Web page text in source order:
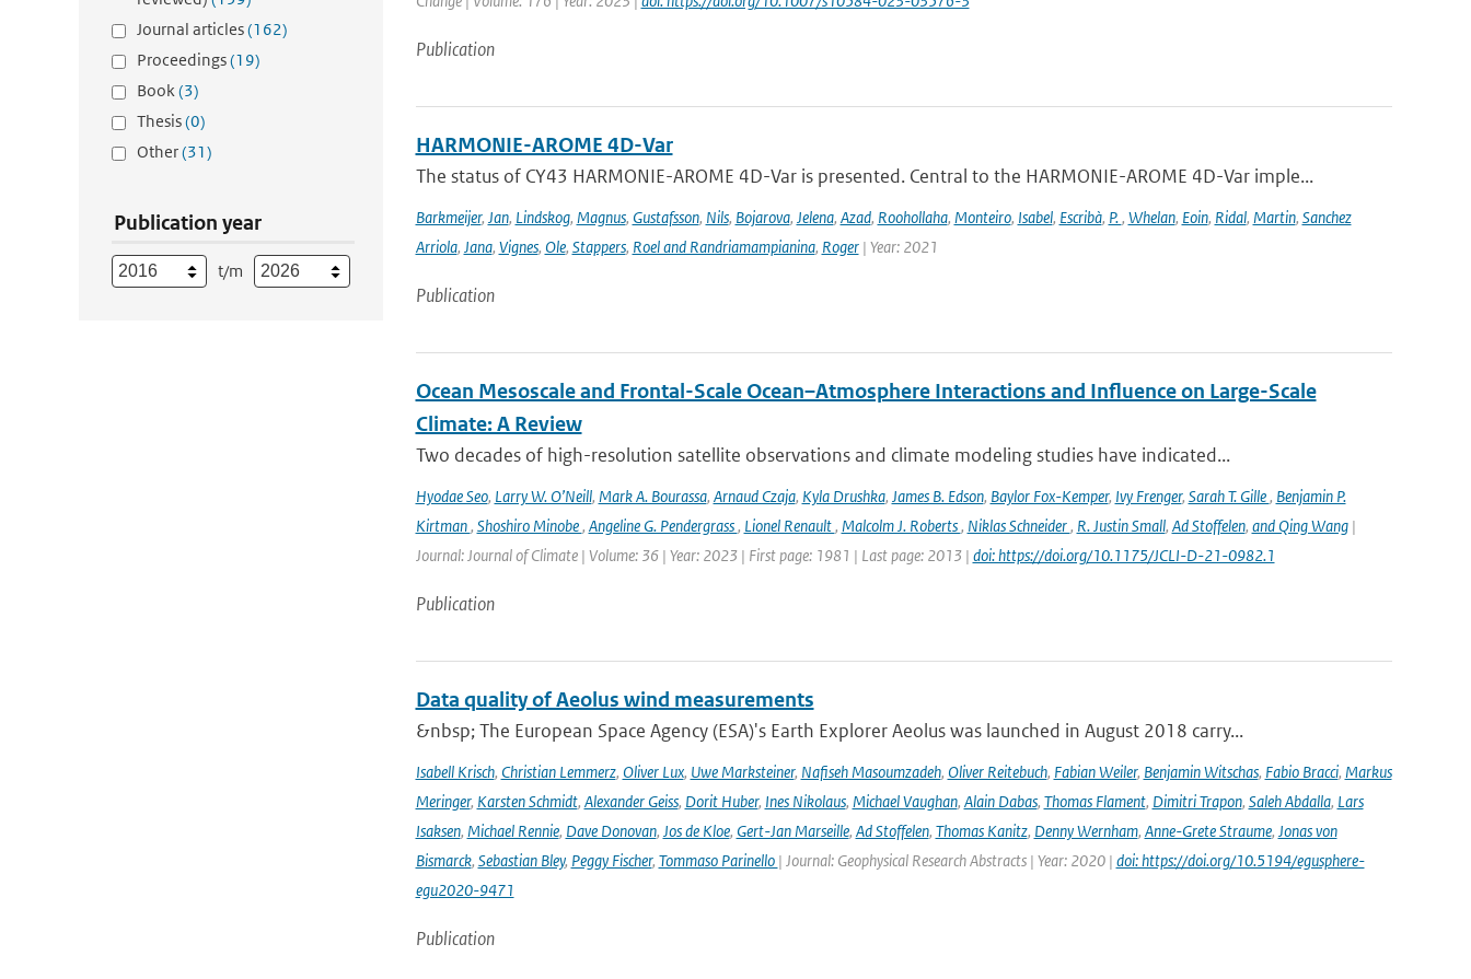
Journal articles(162)
Proceedings(19)
Book(3)
Thesis(0)
Other(31)
Publication year
t/m
Publication
HARMONIE-AROME 4D-Var
The status of CY43 HARMONIE-AROME 4D-Var is presented. Central to the HARMONIE-AROME 4D-Var imple...
Barkmeijer, Jan, Lindskog, Magnus, Gustafsson, Nils, Bojarova, Jelena, Azad, Roohollaha, Monteiro, Isabel, Escribà, P., Whelan, Eoin, Ridal, Martin, Sanchez
Arriola, Jana, Vignes, Ole, Stappers, Roel and Randriamampianina, Roger| Year: 2021
Publication
Ocean Mesoscale and Frontal-Scale Ocean–Atmosphere Interactions and Influence on Large-Scale
Climate: A Review
Two decades of high-resolution satellite observations and climate modeling studies have indicated...
Hyodae Seo, Larry W. O’Neill, Mark A. Bourassa, Arnaud Czaja, Kyla Drushka, James B. Edson, Baylor Fox-Kemper, Ivy Frenger, Sarah T. Gille, Benjamin P.
Kirtman, Shoshiro Minobe, Angeline G. Pendergrass, Lionel Renault, Malcolm J. Roberts, Niklas Schneider, R. Justin Small, Ad Stoffelen, and Qing Wang|
Journal: Journal of Climate | Volume: 36 | Year: 2023 | First page: 1981 | Last page: 2013 | doi: https://doi.org/10.1175/JCLI-D-21-0982.1
Publication
Data quality of Aeolus wind measurements
&nbsp; The European Space Agency (ESA)'s Earth Explorer Aeolus was launched in August 2018 carry...
Isabell Krisch, Christian Lemmerz, Oliver Lux, Uwe Marksteiner, Nafiseh Masoumzadeh, Oliver Reitebuch, Fabian Weiler, Benjamin Witschas, Fabio Bracci, Markus
Meringer, Karsten Schmidt, Alexander Geiss, Dorit Huber, Ines Nikolaus, Michael Vaughan, Alain Dabas, Thomas Flament, Dimitri Trapon, Saleh Abdalla, Lars
Isaksen, Michael Rennie, Dave Donovan, Jos de Kloe, Gert-Jan Marseille, Ad Stoffelen, Thomas Kanitz, Denny Wernham, Anne-Grete Straume, Jonas von
Bismarck, Sebastian Bley, Peggy Fischer, Tommaso Parinello | Journal: Geophysical Research Abstracts | Year: 2020 | doi: https://doi.org/10.5194/egusphere-
egu2020-9471
Publication